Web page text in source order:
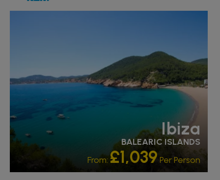
Ibiza
BALEARIC ISLANDS
From: £1,039 Per Person